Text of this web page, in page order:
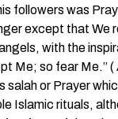
followers was
except that We
with the
Me; so fear Me.”
salah or Prayer
Islamic rituals,